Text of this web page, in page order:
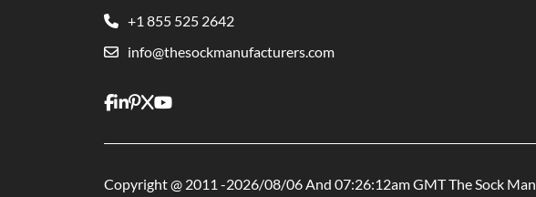
+1 855 525 2642
info@thesockmanufacturers.com
Copyright @ 2011 -2026/08/06 And 07:26:12am GMTThe Sock